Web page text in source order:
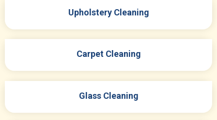
Upholstery Cleaning
Carpet Cleaning
Glass Cleaning